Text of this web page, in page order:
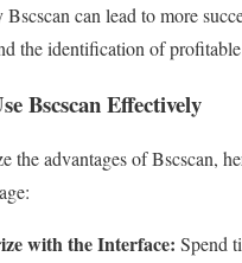
can lead to more
the identification of
Bscscan Effectively
the advantages of Bscscan,
with the Interface: Spend